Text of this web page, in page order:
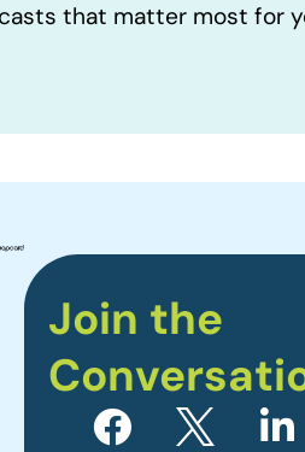
that matter most for
Join the